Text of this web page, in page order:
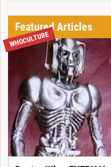
Featured Articles
WHOCULTURE